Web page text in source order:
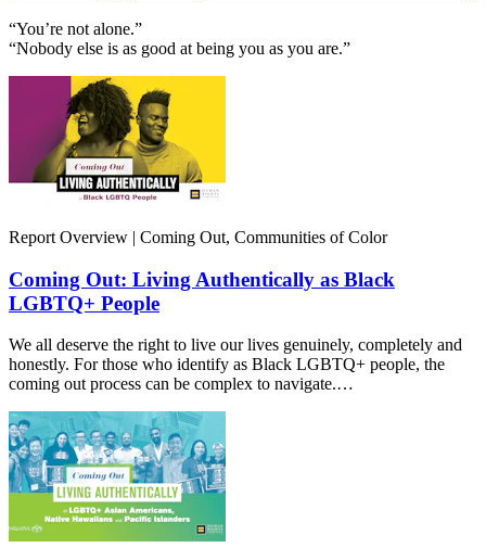
“You’re not alone.”
“Nobody else is as good at being you as you are.”
Report Overview | Coming Out, Communities of Color
Coming Out: Living Authentically as Black
LGBTQ+ People
We all deserve the right to live our lives genuinely, completely and
honestly. For those who identify as Black LGBTQ+ people, the
coming out process can be complex to navigate.…